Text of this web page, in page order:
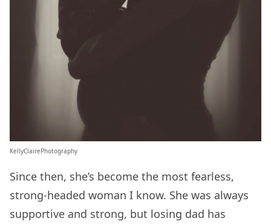
KellyClairePhotography
Since then, she’s become the most fearless,
strong-headed woman I know. She was always
supportive and strong, but losing dad has